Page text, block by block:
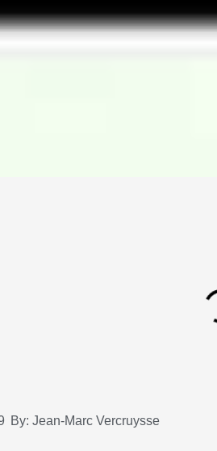
By: Jean-Marc Vercruysse